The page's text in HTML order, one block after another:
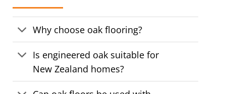
Why choose oak flooring?
Is engineered oak suitable for
New Zealand homes?